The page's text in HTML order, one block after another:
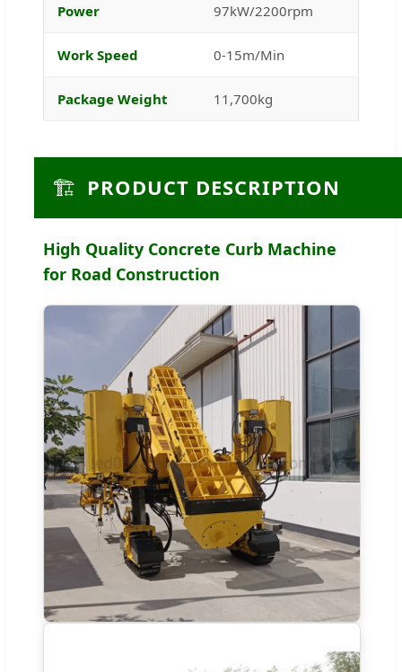
Power 97kW/2200rpm
Work Speed 0-15m/Min
Package Weight 11,700kg
🏗️ PRODUCT DESCRIPTION
High Quality Concrete Curb Machine
for Road Construction